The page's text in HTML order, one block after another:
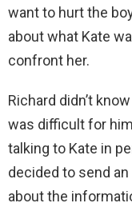
want to hurt the
about what Kate
confront her.
Richard didn’t
was difficult for
talking to Kate in
decided to send
about the